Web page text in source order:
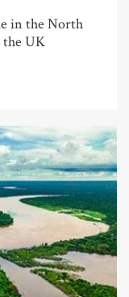
in the North
the UK